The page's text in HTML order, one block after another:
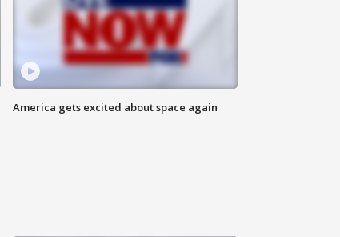
America gets excited about space again